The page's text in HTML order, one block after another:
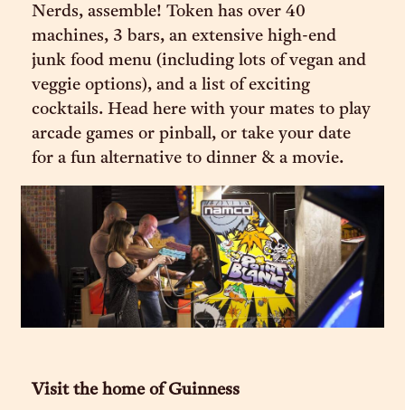
Nerds, assemble! Token has over 40
machines, 3 bars, an extensive high-end
junk food menu (including lots of vegan and
veggie options), and a list of exciting
cocktails. Head here with your mates to play
arcade games or pinball, or take your date
for a fun alternative to dinner & a movie.
Visit the home of Guinness